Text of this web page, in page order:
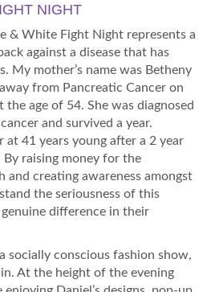
NIGHT
& White Fight Night represents a
against a disease that has
My mother’s name was Betheny
from Pancreatic Cancer on
age of 54. She was diagnosed
and survived a year.
at 41 years young after a 2 year
raising money for the
and creating awareness amongst
the seriousness of this
genuine difference in their
socially conscious fashion show,
At the height of the evening